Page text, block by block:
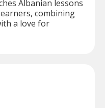
Albanian lessons
combining
a love for